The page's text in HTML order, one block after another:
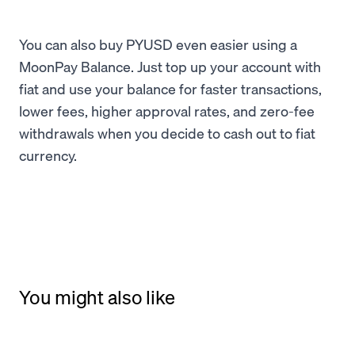
You can also buy PYUSD even easier using a
MoonPay Balance. Just top up your account with
fiat and use your balance for faster transactions,
lower fees, higher approval rates, and zero-fee
withdrawals when you decide to cash out to fiat
currency.
You might also like